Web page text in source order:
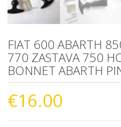
FIAT 600 ABARTH
770 ZASTAVA 750
BONNET ABARTH
€16.00